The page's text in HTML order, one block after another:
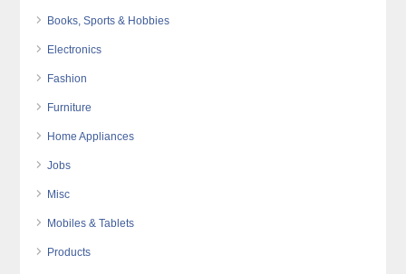
Books, Sports & Hobbies
Electronics
Fashion
Furniture
Home Appliances
Jobs
Misc
Mobiles & Tablets
Products